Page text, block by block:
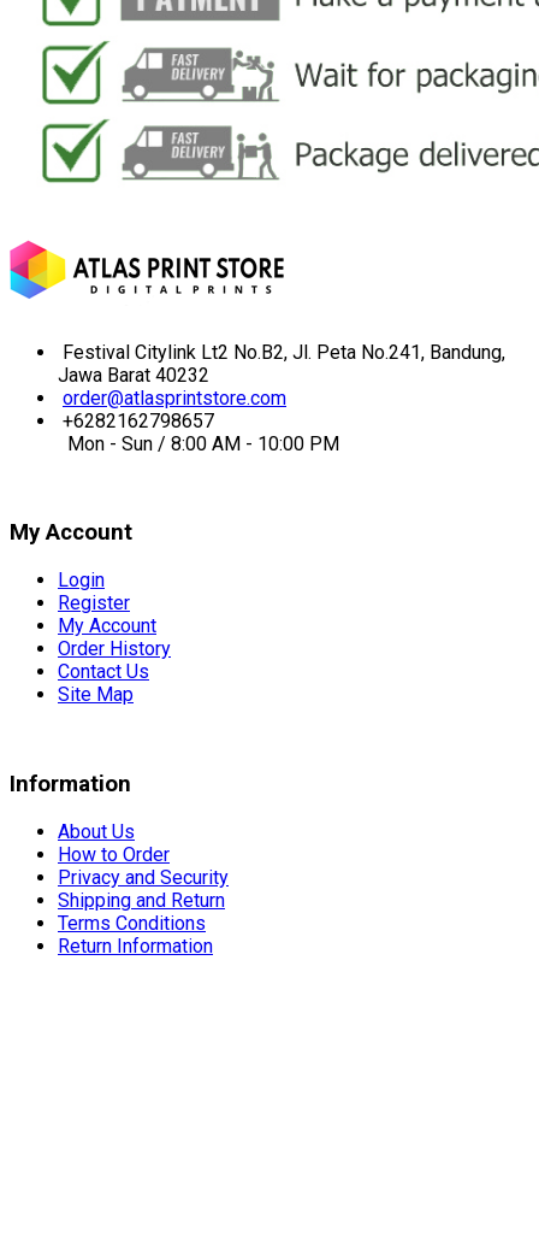
Festival Citylink Lt2 No.B2, Jl. Peta No.241, Bandung,
Jawa Barat 40232
order@atlasprintstore.com
+6282162798657
Mon - Sun / 8:00 AM - 10:00 PM
My Account
Login
Register
My Account
Order History
Contact Us
Site Map
Information
About Us
How to Order
Privacy and Security
Shipping and Return
Terms Conditions
Return Information